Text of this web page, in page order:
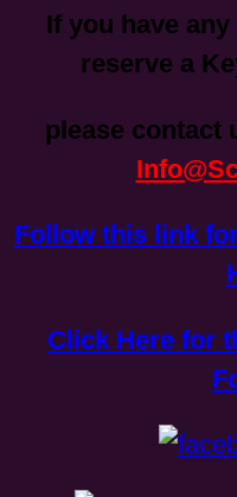
If you have
reserve a
please contact
Follow this link
Click Here for